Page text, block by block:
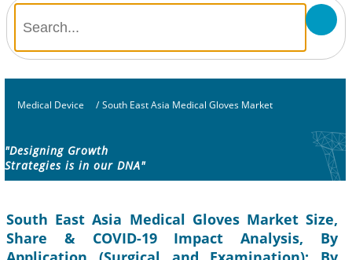
Medical Device / South East Asia Medical Gloves Market
"Designing Growth
Strategies is in our DNA"
South East Asia Medical Gloves Market Size,
Share & COVID-19 Impact Analysis, By